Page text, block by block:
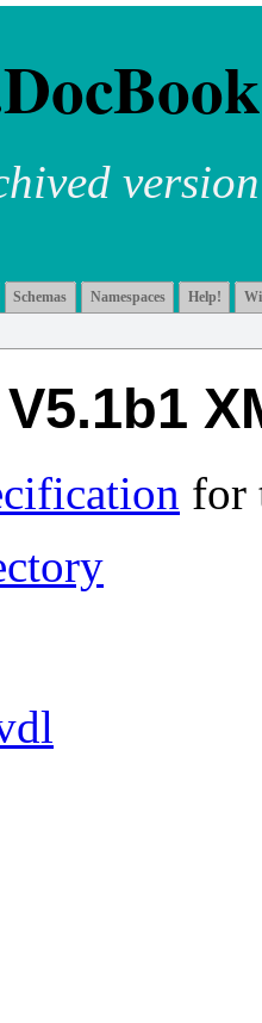
DocBook
Schemas Namespaces Help!
for